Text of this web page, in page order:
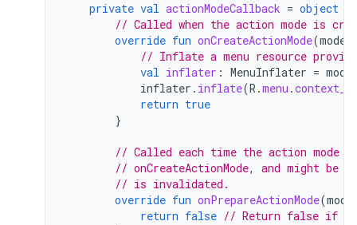
private val actionModeCallback = object
// Called when the action mode is
override fun onCreateActionMode(mode
// Inflate a menu resource
val inflater : MenuInflater = mode
inflater . inflate(R .menu .
return true
}
// Called each time the action mode
// onCreateActionMode, and might
// is invalidated.
override fun onPrepareActionMode(mode
return false // Return false if